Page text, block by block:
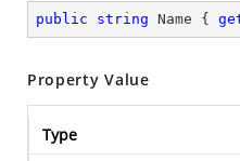
public string Name {
Property Value
Type